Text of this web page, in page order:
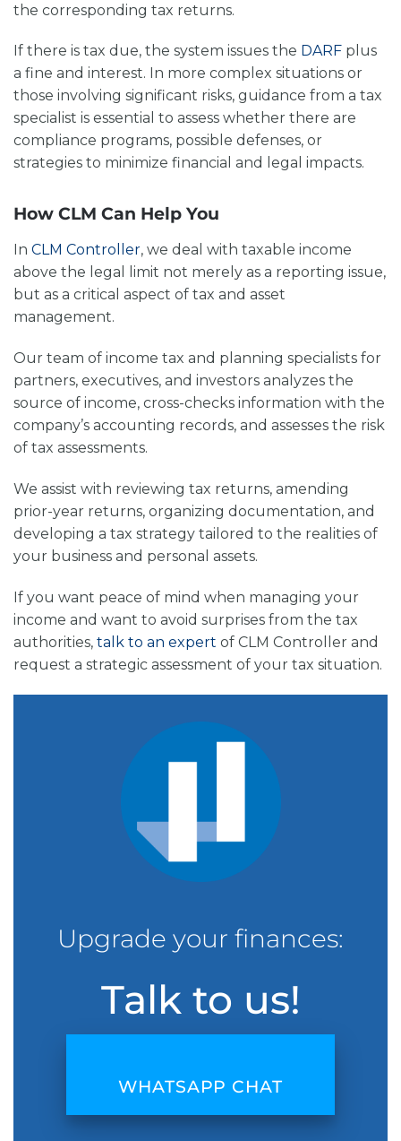
the corresponding tax returns.
If there is tax due, the system issues the DARF plus
a fine and interest. In more complex situations or
those involving significant risks, guidance from a tax
specialist is essential to assess whether there are
compliance programs, possible defenses, or
strategies to minimize financial and legal impacts.
How CLM Can Help You
In CLM Controller, we deal with taxable income
above the legal limit not merely as a reporting issue,
but as a critical aspect of tax and asset
management.
Our team of income tax and planning specialists for
partners, executives, and investors analyzes the
source of income, cross-checks information with the
company’s accounting records, and assesses the risk
of tax assessments.
We assist with reviewing tax returns, amending
prior-year returns, organizing documentation, and
developing a tax strategy tailored to the realities of
your business and personal assets.
If you want peace of mind when managing your
income and want to avoid surprises from the tax
authorities, talk to an expert of CLM Controller and
request a strategic assessment of your tax situation.
Upgrade your finances:
Talk to us!
WHATSAPP CHAT